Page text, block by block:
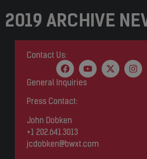
2019 ARCHIVE
Contact Us:
General Inquiries
Press Contact:
John Dobken
+1 202.641.3013
jcdobken@bwxt.com